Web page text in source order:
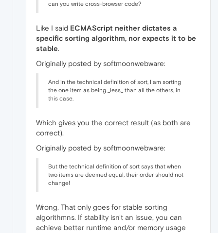
can you write cross-browser code?
Like I said ECMAScript neither dictates a
specific sorting algorithm, nor expects it to be
stable.
Originally posted by softmoonwebware:
And in the technical definition of sort, I am sorting
the one item as being _less_ than all the others, in
this case.
Which gives you the correct result (as both are
correct).
Originally posted by softmoonwebware:
But the technical definition of sort says that when
two items are deemed equal, their order should not
change!
Wrong. That only goes for stable sorting
algorithmns. If stability isn't an issue, you can
achieve better runtime and/or memory usage